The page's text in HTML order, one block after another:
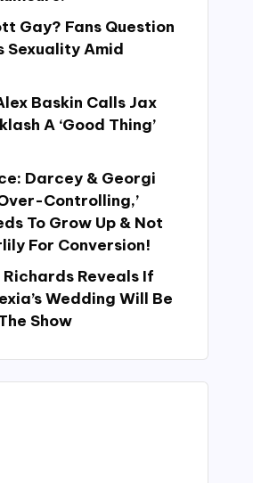
Gay? Fans Question
Sexuality Amid
Baskin Calls Jax
A ‘Good Thing’
Darcey & Georgi
Controlling,’
To Grow Up & Not
For Conversion!
Richards Reveals If
Wedding Will Be
Show